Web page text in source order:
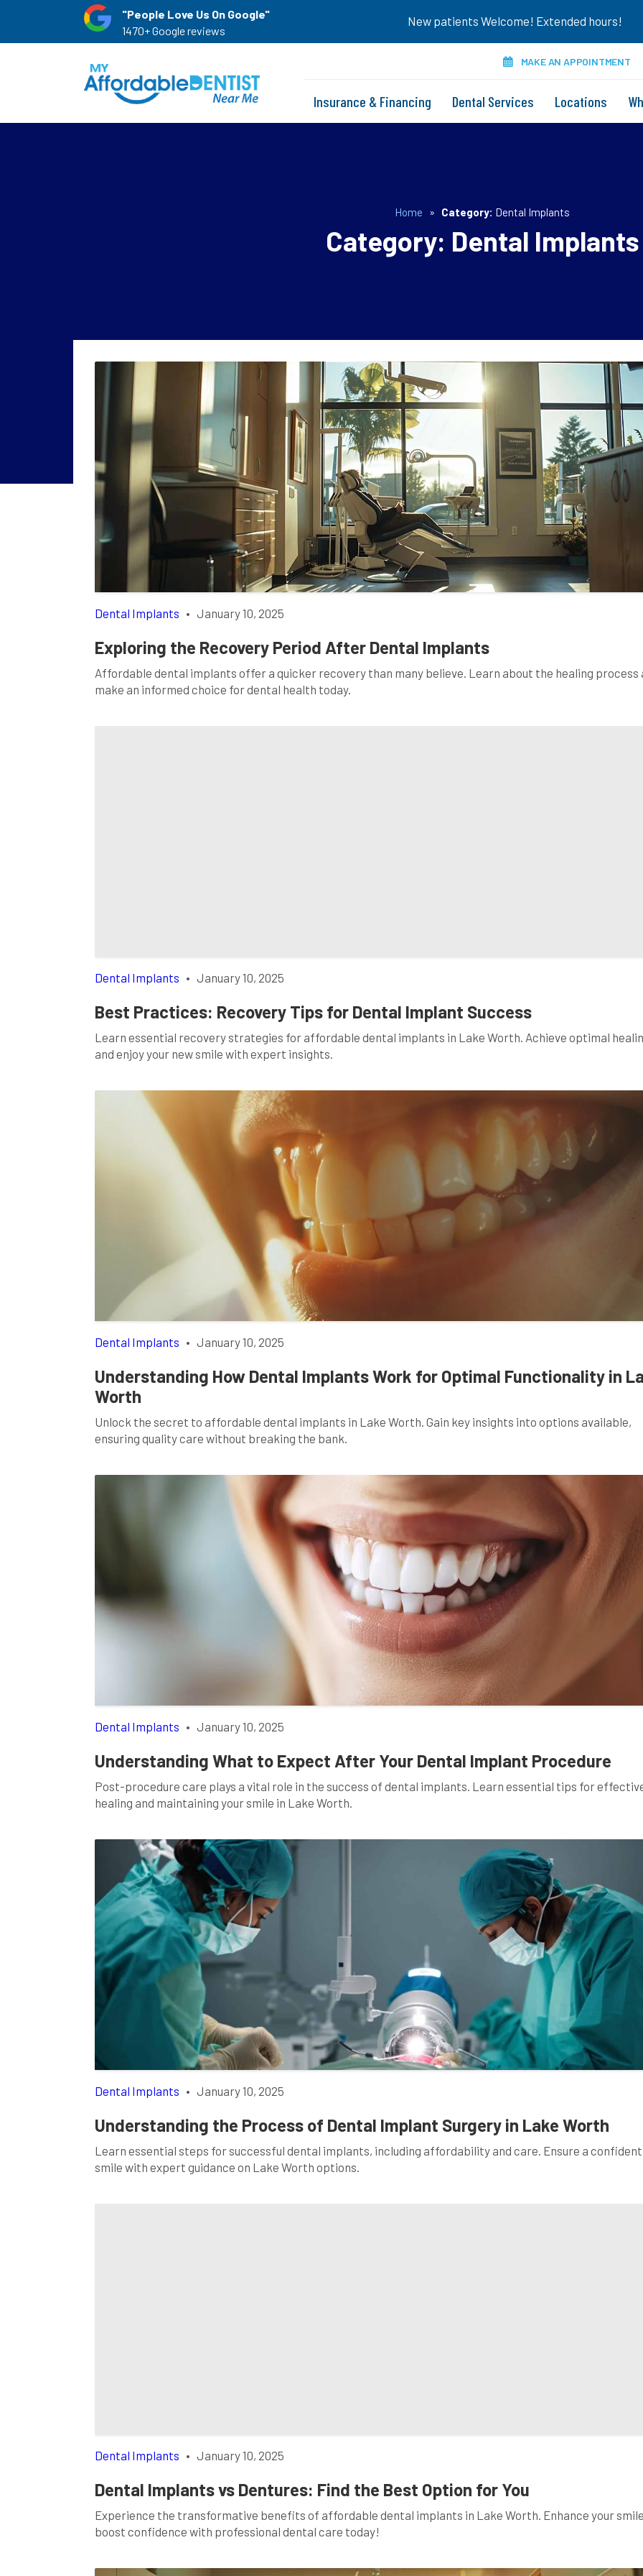
"People Love Us On Google"
1470+ Google reviews
New patients Welcome! Extended hours!
MAKE AN APPOINTMENT
Insurance & Financing Dental Services Locations
Home » Category: Dental Implants
Category: Dental Implants
Dental Implants • January 10, 2025
Exploring the Recovery Period After Dental Implants
Affordable dental implants offer a quicker recovery than many believe. Learn about the healing process
make an informed choice for dental health today.
Dental Implants • January 10, 2025
Best Practices: Recovery Tips for Dental Implant Success
Learn essential recovery strategies for affordable dental implants in Lake Worth. Achieve optimal
and enjoy your new smile with expert insights.
Dental Implants • January 10, 2025
Understanding How Dental Implants Work for Optimal Functionality in
Worth
Unlock the secret to affordable dental implants in Lake Worth. Gain key insights into options available,
ensuring quality care without breaking the bank.
Dental Implants • January 10, 2025
Understanding What to Expect After Your Dental Implant Procedure
Post-procedure care plays a vital role in the success of dental implants. Learn essential tips for
healing and maintaining your smile in Lake Worth.
Dental Implants • January 10, 2025
Understanding the Process of Dental Implant Surgery in Lake Worth
Learn essential steps for successful dental implants, including affordability and care. Ensure a confident
smile with expert guidance on Lake Worth options.
Dental Implants • January 10, 2025
Dental Implants vs Dentures: Find the Best Option for You
Experience the transformative benefits of affordable dental implants in Lake Worth. Enhance your
boost confidence with professional dental care today!